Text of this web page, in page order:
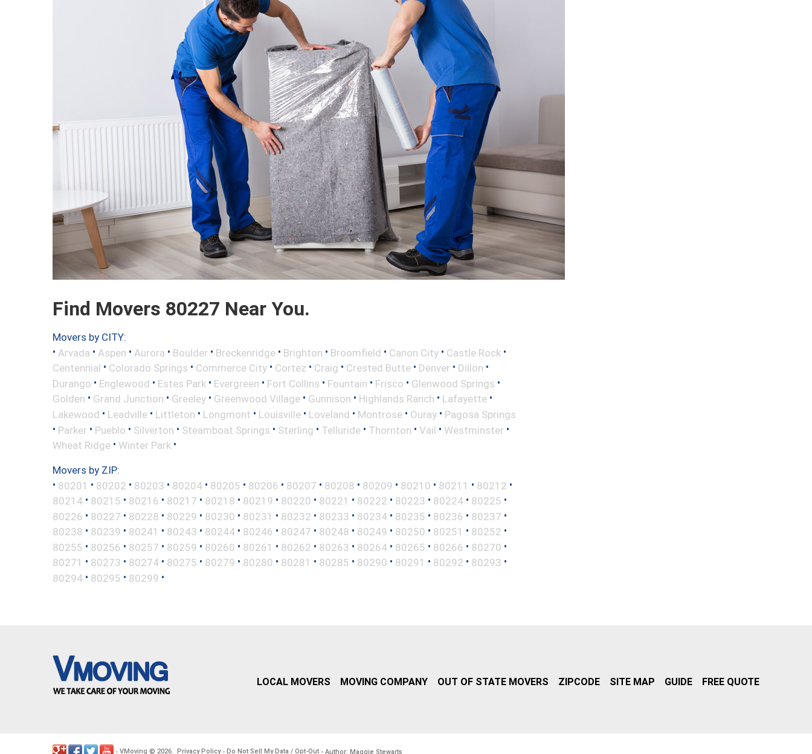
Find Movers 80227 Near You.
Movers by CITY:
• Arvada • Aspen • Aurora • Boulder • Breckenridge • Brighton • Broomfield • Canon City • Castle Rock •
Centennial • Colorado Springs • Commerce City • Cortez • Craig • Crested Butte • Denver • Dillon •
Durango • Englewood • Estes Park • Evergreen • Fort Collins • Fountain • Frisco • Glenwood Springs •
Golden • Grand Junction • Greeley • Greenwood Village • Gunnison • Highlands Ranch • Lafayette •
Lakewood • Leadville • Littleton • Longmont • Louisville • Loveland • Montrose • Ouray • Pagosa Springs
• Parker • Pueblo • Silverton • Steamboat Springs • Sterling • Telluride • Thornton • Vail • Westminster •
Wheat Ridge • Winter Park •
Movers by ZIP:
• 80201 • 80202 • 80203 • 80204 • 80205 • 80206 • 80207 • 80208 • 80209 • 80210 • 80211 • 80212 •
80214 • 80215 • 80216 • 80217 • 80218 • 80219 • 80220 • 80221 • 80222 • 80223 • 80224 • 80225 •
80226 • 80227 • 80228 • 80229 • 80230 • 80231 • 80232 • 80233 • 80234 • 80235 • 80236 • 80237 •
80238 • 80239 • 80241 • 80243 • 80244 • 80246 • 80247 • 80248 • 80249 • 80250 • 80251 • 80252 •
80255 • 80256 • 80257 • 80259 • 80260 • 80261 • 80262 • 80263 • 80264 • 80265 • 80266 • 80270 •
80271 • 80273 • 80274 • 80275 • 80279 • 80280 • 80281 • 80285 • 80290 • 80291 • 80292 • 80293 •
80294 • 80295 • 80299 •
LOCAL MOVERS MOVING COMPANY OUT OF STATE MOVERS ZIPCODE SITE MAP GUIDE FREE QUOTE
- VMoving © 2026. Privacy Policy- Do Not Sell My Data / Opt-Out - Author: Maggie Stewarts